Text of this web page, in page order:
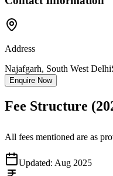
Address
Najafgarh, South West Delhi
Enquire Now
Fee Structure
All fees mentioned are as
Updated: Aug 2025